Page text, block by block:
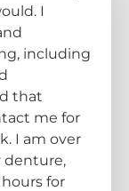
I
including
that
me for
I am over
denture,
for